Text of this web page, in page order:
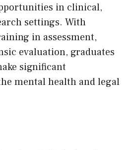
in clinical,
settings. With
in assessment,
evaluation, graduates
significant
mental health and legal